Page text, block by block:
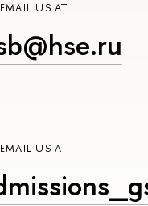
US AT
US AT